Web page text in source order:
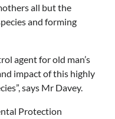
all but the
and forming
agent for old man’s
impact of this highly
says Mr Davey.
Protection